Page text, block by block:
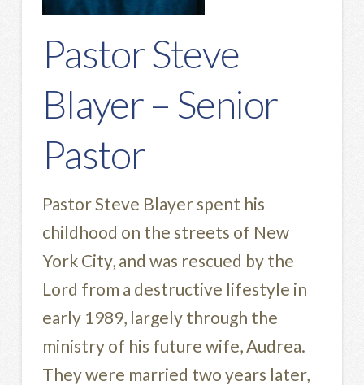
Pastor Steve
Blayer – Senior
Pastor
Pastor Steve Blayer spent his
childhood on the streets of New
York City, and was rescued by the
Lord from a destructive lifestyle in
early 1989, largely through the
ministry of his future wife, Audrea.
They were married two years later,